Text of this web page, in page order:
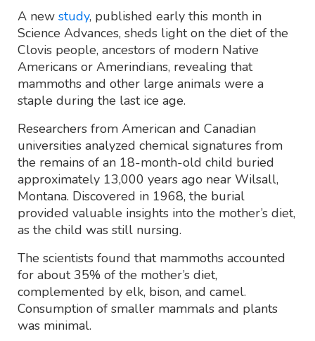
A new study, published early this month in
Science Advances, sheds light on the diet of the
Clovis people, ancestors of modern Native
Americans or Amerindians, revealing that
mammoths and other large animals were a
staple during the last ice age.
Researchers from American and Canadian
universities analyzed chemical signatures from
the remains of an 18-month-old child buried
approximately 13,000 years ago near Wilsall,
Montana. Discovered in 1968, the burial
provided valuable insights into the mother’s diet,
as the child was still nursing.
The scientists found that mammoths accounted
for about 35% of the mother’s diet,
complemented by elk, bison, and camel.
Consumption of smaller mammals and plants
was minimal.